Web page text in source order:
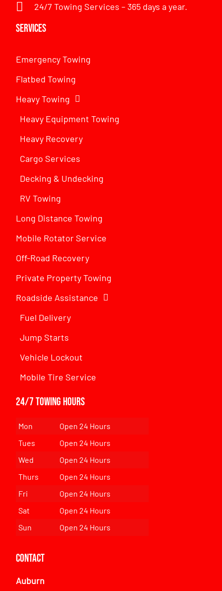
24/7 Towing Services – 365 days a year.
Services
Emergency Towing
Flatbed Towing
Heavy Towing
Heavy Equipment Towing
Heavy Recovery
Cargo Services
Decking & Undecking
RV Towing
Long Distance Towing
Mobile Rotator Service
Off-Road Recovery
Private Property Towing
Roadside Assistance
Fuel Delivery
Jump Starts
Vehicle Lockout
Mobile Tire Service
24/7 Towing Hours
Mon
Open 24 Hours
Tues
Open 24 Hours
Wed
Open 24 Hours
Thurs
Open 24 Hours
Fri
Open 24 Hours
Sat
Open 24 Hours
Sun
Open 24 Hours
Contact
Auburn